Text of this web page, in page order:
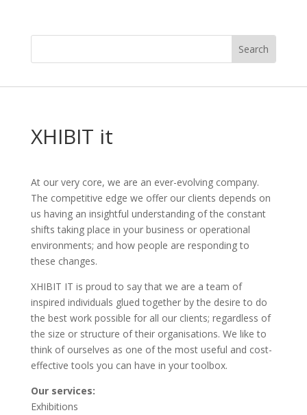
XHIBIT it
At our very core, we are an ever-evolving company.
The competitive edge we offer our clients depends on
us having an insightful understanding of the constant
shifts taking place in your business or operational
environments; and how people are responding to
these changes.
XHIBIT IT is proud to say that we are a team of
inspired individuals glued together by the desire to do
the best work possible for all our clients; regardless of
the size or structure of their organisations. We like to
think of ourselves as one of the most useful and cost-
effective tools you can have in your toolbox.
Our services:
Exhibitions